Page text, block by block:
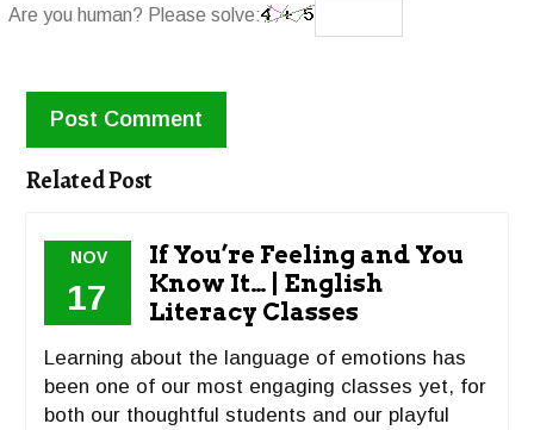
Are you human? Please solve:
Related Post
NOV
17
If You’re Feeling and You
Know It… | English
Literacy Classes
Learning about the language of emotions has
been one of our most engaging classes yet, for
both our thoughtful students and our playful